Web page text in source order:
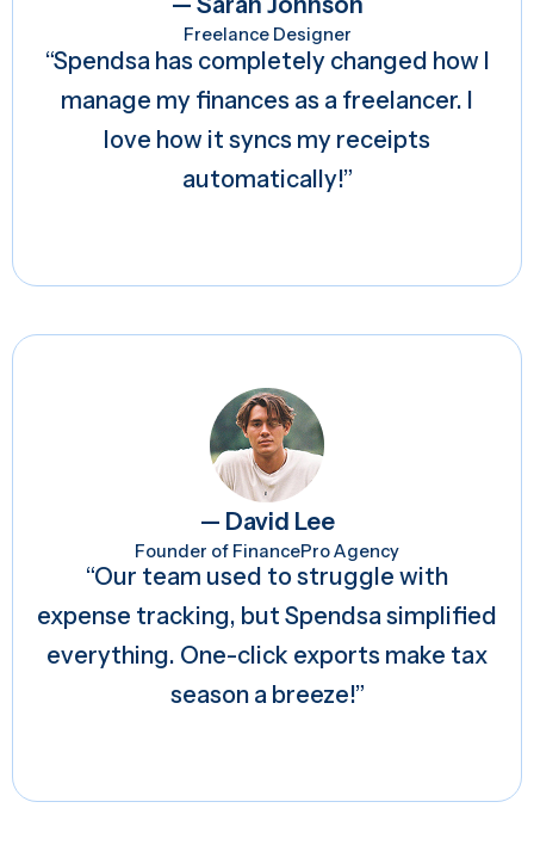
Freelance Designer
“Spendsa has completely changed how I
manage my finances as a freelancer. I
love how it syncs my receipts
automatically!”
— David Lee
Founder of FinancePro Agency
“Our team used to struggle with
expense tracking, but Spendsa simplified
everything. One-click exports make tax
season a breeze!”